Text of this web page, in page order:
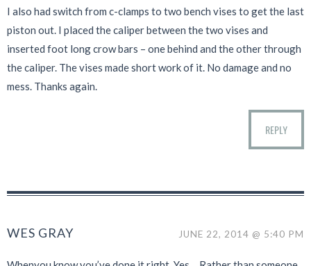
I also had switch from c-clamps to two bench vises to get the last
piston out. I placed the caliper between the two vises and
inserted foot long crow bars – one behind and the other through
the caliper. The vises made short work of it. No damage and no
mess. Thanks again.
REPLY
JUNE 22, 2014 @ 5:40 PM
WES GRAY